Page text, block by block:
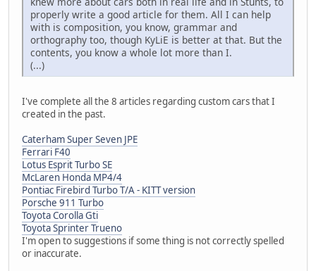
properly write a good article for them. All I can help
with is composition, you know, grammar and
orthography too, though KyLiE is better at that. But the
contents, you know a whole lot more than I.
(...)
I've complete all the 8 articles regarding custom cars that I
created in the past.
Caterham Super Seven JPE
Ferrari F40
Lotus Esprit Turbo SE
McLaren Honda MP4/4
Pontiac Firebird Turbo T/A - KITT version
Porsche 911 Turbo
Toyota Corolla Gti
Toyota Sprinter Trueno
I'm open to suggestions if some thing is not correctly spelled
or inaccurate.